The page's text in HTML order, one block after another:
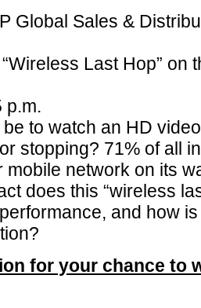
Global Sales &
Last Hop” on
p.m.
to watch an HD
stopping? 71% of all
mobile network on its
does this “wireless
and how
for your chance to